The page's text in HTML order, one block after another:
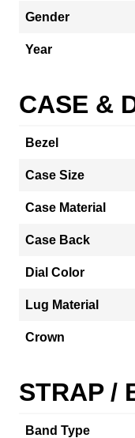
Gender
Year
CASE &
Bezel
Case Size
Case Material
Case Back
Dial Color
Lug Material
Crown
STRAP /
Band Type